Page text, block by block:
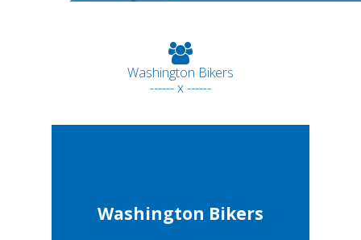
Washington Bikers
------ x ------
Washington Bikers